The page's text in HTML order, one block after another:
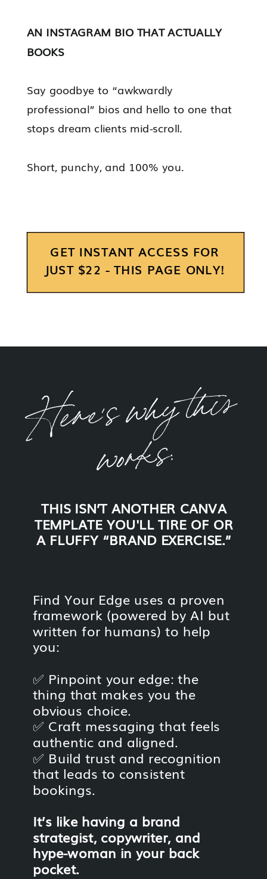
GET INSTANT ACCESS FOR
JUST $22 - THIS PAGE ONLY!
AN INSTAGRAM BIO THAT ACTUALLY
BOOKS
Say goodbye to “awkwardly
professional” bios and hello to one that
stops dream clients mid-scroll.
Short, punchy, and 100% you.
Find Your Edge uses a proven
framework (powered by AI but
written for humans) to help
you:
✅ Pinpoint your edge: the
thing that makes you the
obvious choice.
✅ Craft messaging that feels
authentic and aligned.
✅ Build trust and recognition
that leads to consistent
bookings.
It’s like having a brand
strategist, copywriter, and
hype-woman in your back
pocket.
H
e
re'
s
w
h
y t
his
wor
k
s:
THIS ISN’T ANOTHER CANVA
TEMPLATE YOU'LL TIRE OF OR
A FLUFFY “BRAND EXERCISE.”